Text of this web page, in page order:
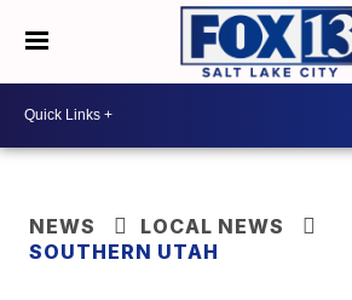
NEWS
LOCAL NEWS
SOUTHERN UTAH